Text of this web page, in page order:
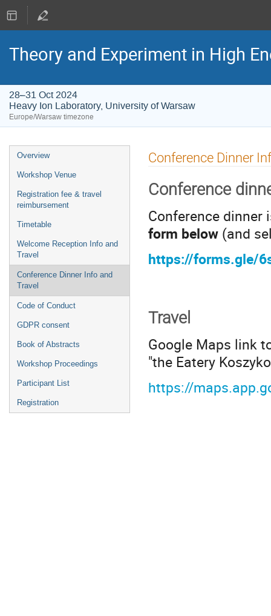
Theory and Experiment in High
28–31 Oct 2024
Heavy Ion Laboratory, University of Warsaw
Europe/Warsaw timezone
Event
menu
Overview
Workshop Venue
Registration fee & travel
reimbursement
Timetable
Welcome Reception Info and
Travel
Conference Dinner Info and
Travel
Code of Conduct
GDPR consent
Book of Abstracts
Workshop Proceedings
Participant List
Registration
Conference Dinner
Conference
Conference
form below (and
https://forms.gle/
Travel
Google Maps link
"the Eatery
https://